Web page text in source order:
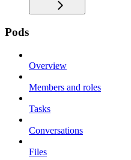
Pods
Overview
Members and roles
Tasks
Conversations
Files